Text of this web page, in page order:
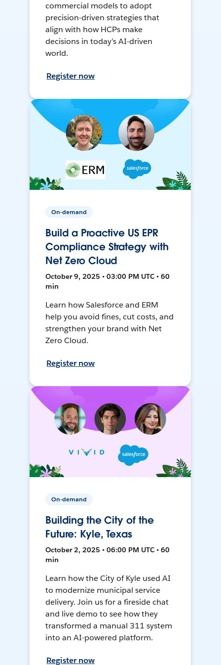
commercial models to adopt
precision-driven strategies that
align with how HCPs make
decisions in today’s AI-driven
world.
Register now
On-demand
Build a Proactive US EPR
Compliance Strategy with
Net Zero Cloud
October 9, 2025 • 03:00 PM UTC • 60
min
Learn how Salesforce and ERM
help you avoid fines, cut costs, and
strengthen your brand with Net
Zero Cloud.
Register now
On-demand
Building the City of the
Future: Kyle, Texas
October 2, 2025 • 06:00 PM UTC • 60
min
Learn how the City of Kyle used AI
to modernize municipal service
delivery. Join us for a fireside chat
and live demo to see how they
transformed a manual 311 system
into an AI-powered platform.
Register now